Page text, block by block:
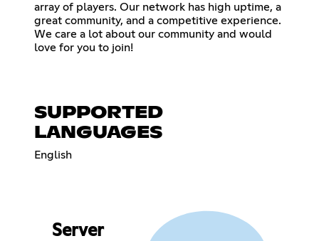
array of players. Our network has high uptime, a
great community, and a competitive experience.
We care a lot about our community and would
love for you to join!
SUPPORTED
LANGUAGES
English
Server